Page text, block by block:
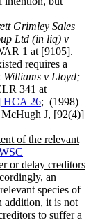
Grimley Sales
Ltd (in liq) v
1 at [9105].
requires a
Williams v Lloyd;
341 at
HCA 26; (1998)
J, [92(4)]
of the relevant
or delay creditors
an
species of
addition, it is not
to suffer a